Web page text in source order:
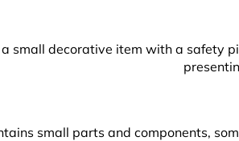
small decorative item with a safety
small parts and components,